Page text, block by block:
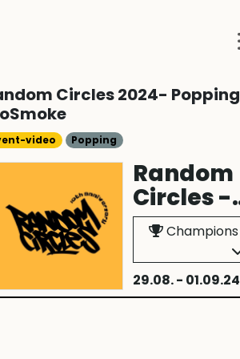
Circles 2024- Popping
video Popping
Random
Circles -
2024Champions
29.08. - 01.09.24